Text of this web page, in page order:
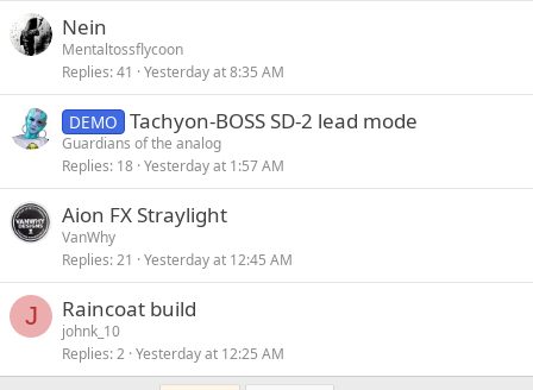
Nein
Mentaltossflycoon
Replies 41 Yesterday at 8:35 AM
DEMO Tachyon-BOSS SD-2 lead mode
Guardians of the analog
Replies 18 Yesterday at 1:57 AM
Aion FX Straylight
VanWhy
Replies 21 Yesterday at 12:45 AM
J Raincoat build
johnk_10
Replies 2 Yesterday at 12:25 AM